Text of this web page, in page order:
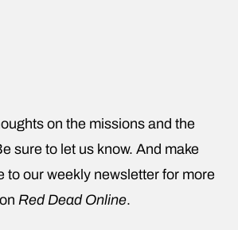
on the missions and the
sure to let us know. And make
to our weekly newsletter for more
Red Dead Online.